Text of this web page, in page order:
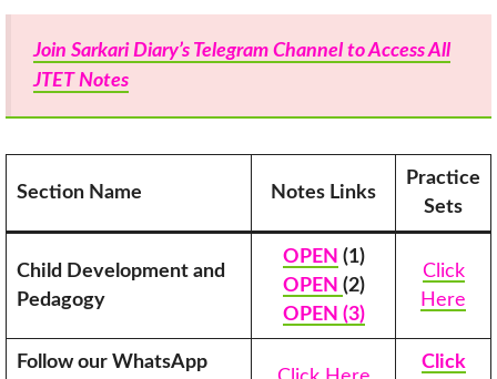
Join Sarkari Diary’s Telegram Channel to Access All
JTET Notes
Section Name Notes Links
Practice
Sets
Child Development and
Pedagogy
OPEN (1)
OPEN (2)
OPEN (3)
Click
Here
Follow our WhatsApp
Click